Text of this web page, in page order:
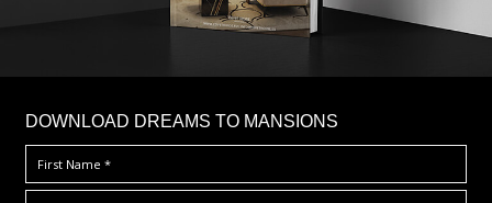
DOWNLOAD DREAMS TO MANSIONS